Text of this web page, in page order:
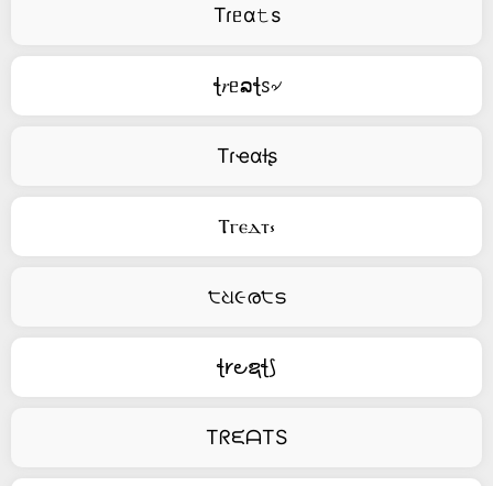
Tɾᥱα𝚝s
ꞎ𝑟ᥱລꞎꮪ৵
Tɾҽαƚʂ
Ⲧⲅⲉⲇⲧ⳽
੮ଧ૯ര੮ട
ꞎ𐑾౿ຊꞎ⟆
TᖇᙓᗩTS